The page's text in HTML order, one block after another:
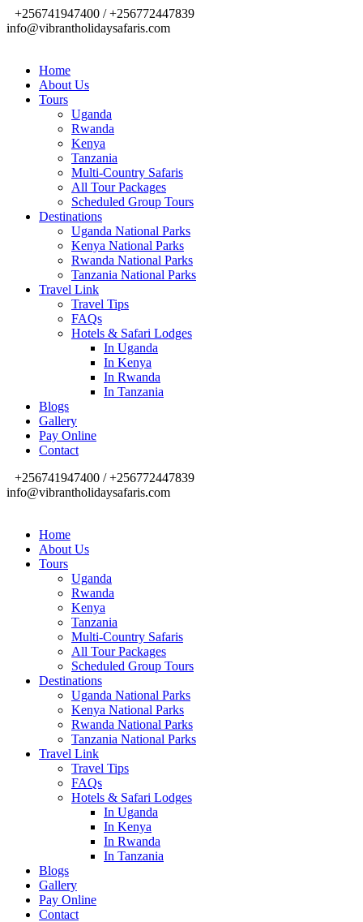
+256741947400 / +256772447839
info@vibrantholidaysafaris.com
Home
About Us
Tours
Uganda
Rwanda
Kenya
Tanzania
Multi-Country Safaris
All Tour Packages
Scheduled Group Tours
Destinations
Uganda National Parks
Kenya National Parks
Rwanda National Parks
Tanzania National Parks
Travel Link
Travel Tips
FAQs
Hotels & Safari Lodges
In Uganda
In Kenya
In Rwanda
In Tanzania
Blogs
Gallery
Pay Online
Contact
+256741947400 / +256772447839
info@vibrantholidaysafaris.com
Home
About Us
Tours
Uganda
Rwanda
Kenya
Tanzania
Multi-Country Safaris
All Tour Packages
Scheduled Group Tours
Destinations
Uganda National Parks
Kenya National Parks
Rwanda National Parks
Tanzania National Parks
Travel Link
Travel Tips
FAQs
Hotels & Safari Lodges
In Uganda
In Kenya
In Rwanda
In Tanzania
Blogs
Gallery
Pay Online
Contact